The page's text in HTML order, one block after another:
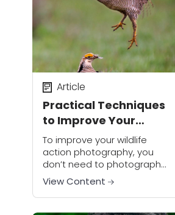
Practical Techniques
to Improve Your
Wildlife Action
Photography
Article
To improve your wildlife
action photography, you
don’t need to photograph
only wildlife. Photographer
Dave Welling suggests
practicing on whatever
View Content